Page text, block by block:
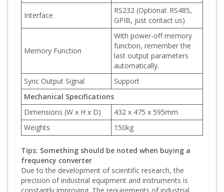
Interface
RS232 (Optional: RS485,
GPIB, just contact us)
Memory Function
With power-off memory
function, remember the
last output parameters
automatically.
Sync Output Signal
Support
Mechanical Specifications
Dimensions (W x H x D)
432 x 475 x 595mm
Weights
150kg
Tips: Something should be noted when buying a
frequency converter
Due to the development of scientific research, the
precision of industrial equipment and instruments is
constantly improving. The requirements of industrial